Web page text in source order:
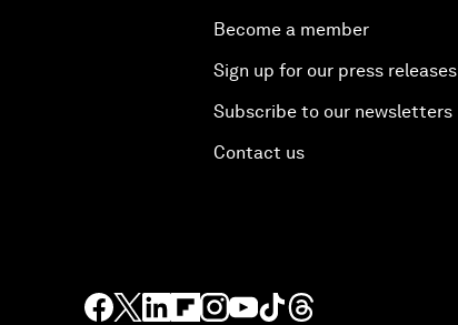
Become a member
Sign up for our press releases
Subscribe to our newsletters
Contact us